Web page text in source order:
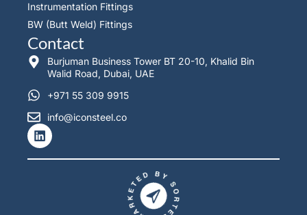
Instrumentation Fittings
BW (Butt Weld) Fittings
Contact
Burjuman Business Tower BT 20-10, Khalid Bin
Walid Road, Dubai, UAE
+971 55 309 9915
info@iconsteel.co
L
i